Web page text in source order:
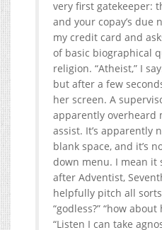
very first gatekeeper:
and your copay’s due
my credit card and
of basic biographical
religion. “Atheist,” I
but after a few
her screen. A
apparently overheard
assist. It’s apparently
blank space, and it’s
down menu. I mean
after Adventist,
helpfully pitch all
“godless?” “how about
“Listen I can take